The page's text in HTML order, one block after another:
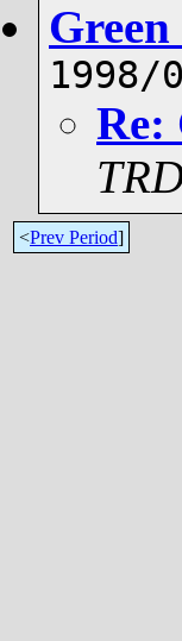
1998/
Re:
<Prev Period]